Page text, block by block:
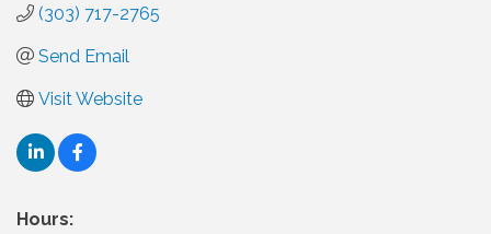
(303) 717-2765
Send Email
Visit Website
Hours: